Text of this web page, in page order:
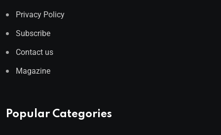
Privacy Policy
Subscribe
Contact us
Magazine
Popular Categories